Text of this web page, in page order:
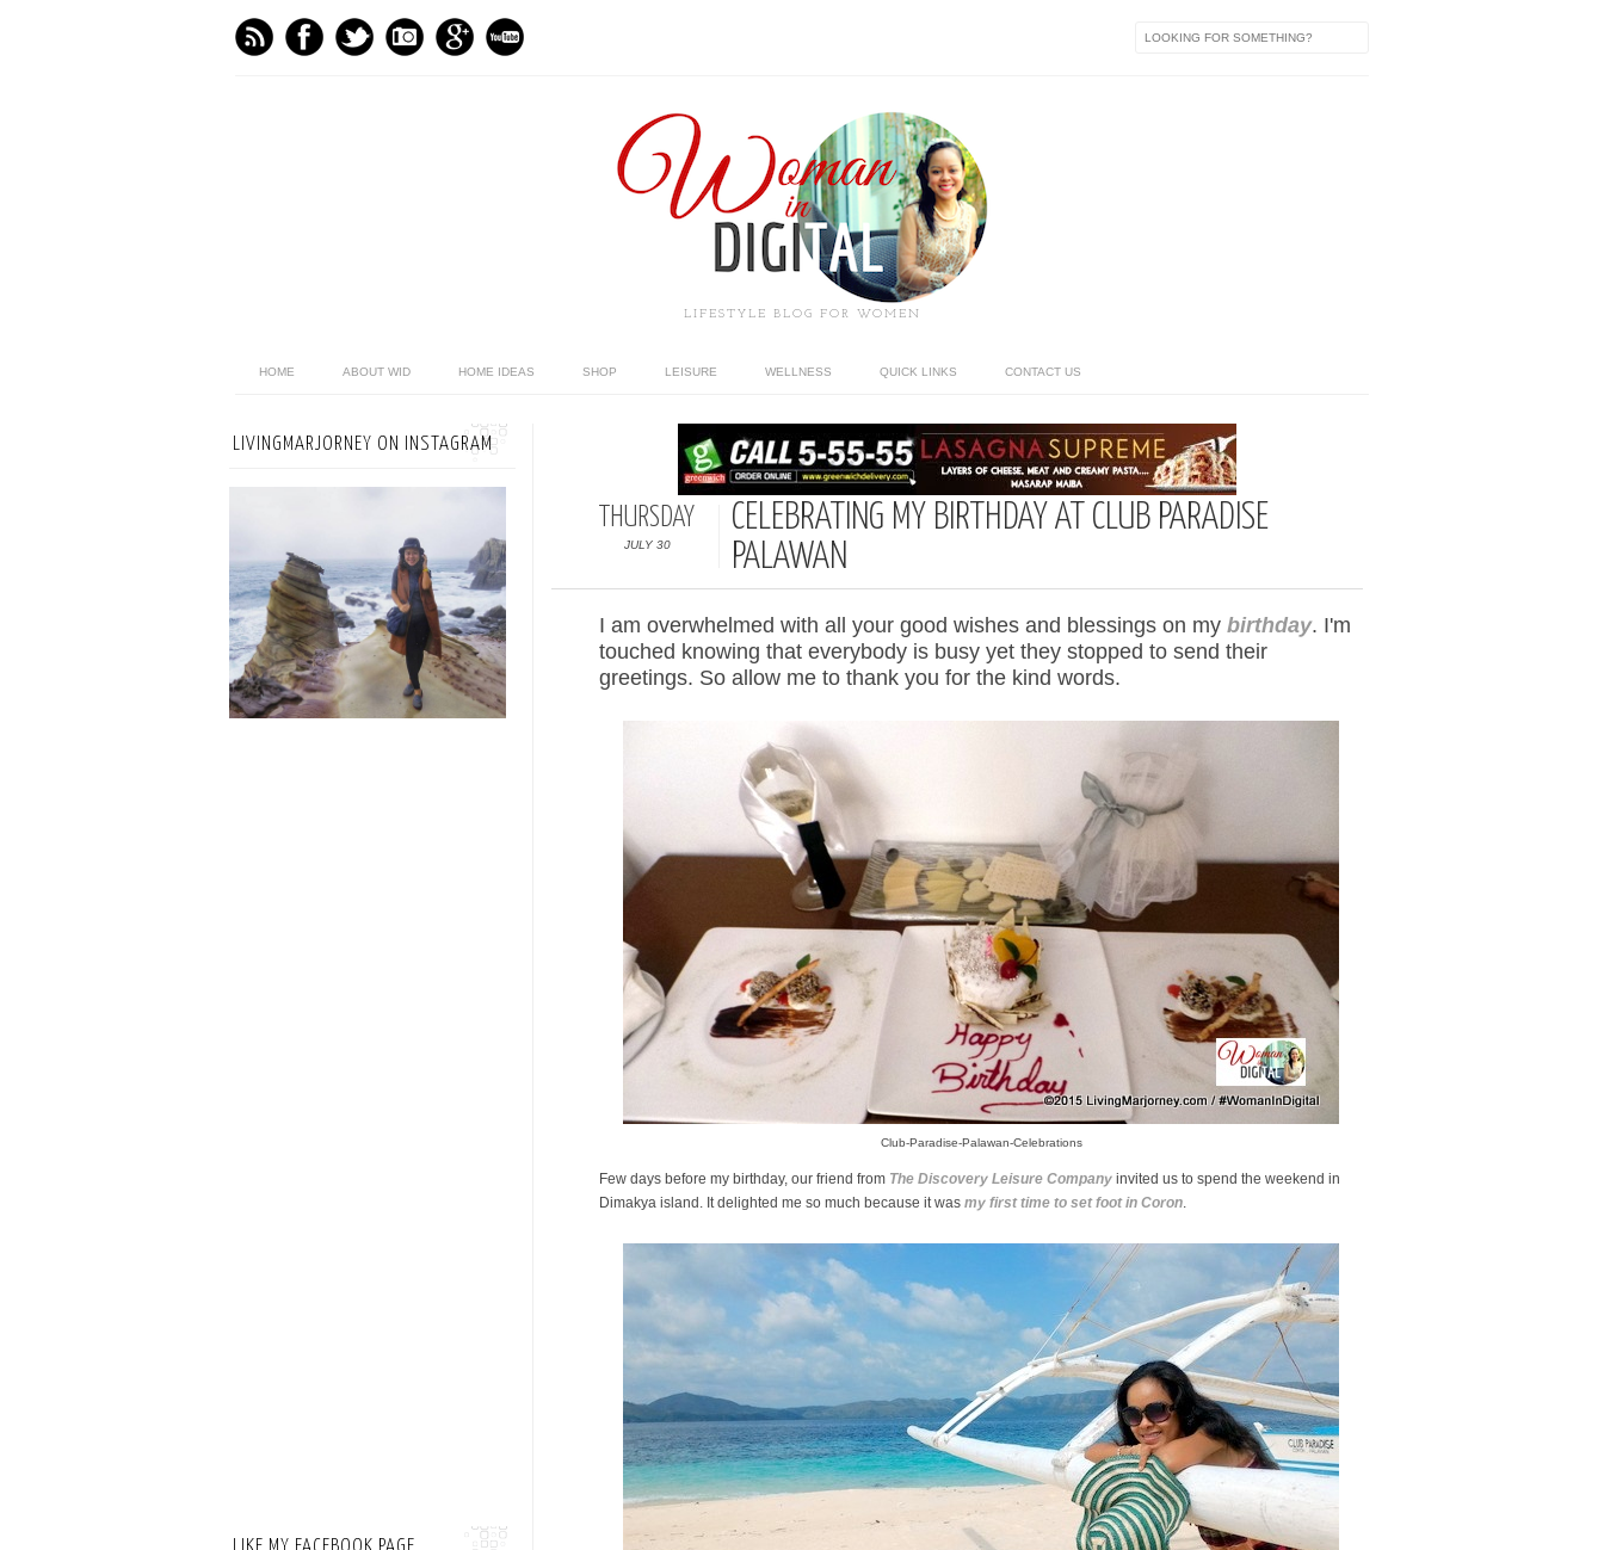
LIFESTYLE BLOG FOR WOMEN
HOME ABOUT WID HOME IDEAS SHOP LEISURE WELLNESS QUICK LINKS CONTACT US
THURSDAY
JULY 30
CELEBRATING MY BIRTHDAY AT CLUB PARADISE
PALAWAN
I am overwhelmed with all your good wishes and blessings on my birthday. I'm
touched knowing that everybody is busy yet they stopped to send their
greetings. So allow me to thank you for the kind words.
Club-Paradise-Palawan-Celebrations
Few days before my birthday, our friend from The Discovery Leisure Company invited us to spend the weekend in
Dimakya island. It delighted me so much because it was my first time to set foot in Coron.
LIVINGMARJORNEY ON INSTAGRAM